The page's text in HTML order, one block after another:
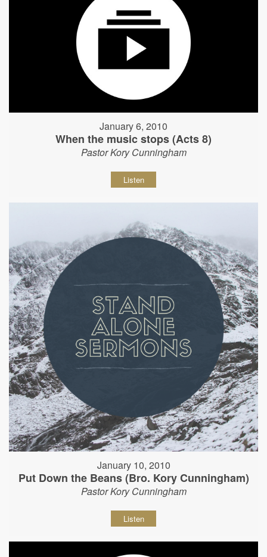
January 6, 2010
When the music stops (Acts 8)
Pastor Kory Cunningham
Listen
January 10, 2010
Put Down the Beans (Bro. Kory Cunningham)
Pastor Kory Cunningham
Listen